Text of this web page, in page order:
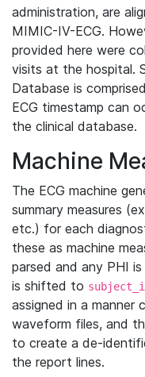
administration, are
MIMIC-IV-ECG.
provided here were
visits at the hospital.
Database is
ECG timestamp can
the clinical database.
Machine
The ECG machine
summary measures
etc.) for each
these as machine
parsed and any PHI
is shifted to
assigned in a manner
waveform files, and
to create a de-
the report lines.